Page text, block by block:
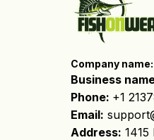
Company name:
Business
Phone: +1
Email:
Address: